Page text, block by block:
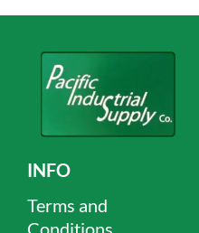
INFO
Terms and